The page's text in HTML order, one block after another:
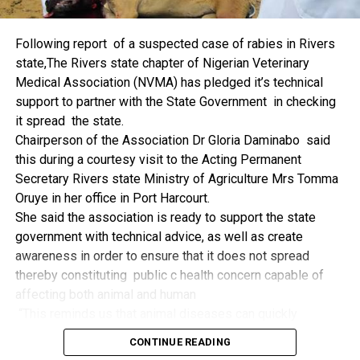
things.
its successes and the organisers of the Dialogue, ‘De
Mangrove Conversations’ led by Mr. Biobele Da-Wariboko,
for the concept and the zeal that had brought them thus far.
“Bringing people from all walks of life to have a
conversation on the oil and gas industry is critical.
Community issues, ‘state dilemma demand careful
attention even as the Petroleum Industry Act (PIA), 2020,
has made appreciable impact”, Jonathan said.
Also Speaking, the Executive Secretary of the NCDMB,
Engr. Felix Omatsola Ogbe, represented by the Director,
Monitoring and Evaluation Directorate, Mr. Esueme Dan
Kikile Esq, noted that the theme of the Dialogue provided a
vital vintage point to evaluate the nation’s oil and gas
Ogbe commended the former President for decisive
Following report of a suspected case of rabies in Rivers
state,The Rivers state chapter of Nigerian Veterinary
Medical Association (NVMA) has pledged it’s technical
support to partner with the State Government in checking
it spread the state.
Chairperson of the Association Dr Gloria Daminabo said
this during a courtesy visit to the Acting Permanent
Secretary Rivers state Ministry of Agriculture Mrs Tomma
Oruye in her office in Port Harcourt.
She said the association is ready to support the state
government with technical advice, as well as create
awareness in order to ensure that it does not spread
thereby constituting public c health concern capable of
become public health concern if they are not detected and
contained early.
CONTINUE READING